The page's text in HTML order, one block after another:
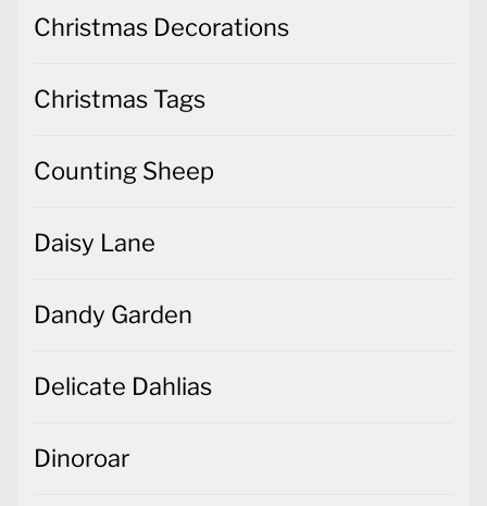
Christmas Decorations
Christmas Tags
Counting Sheep
Daisy Lane
Dandy Garden
Delicate Dahlias
Dinoroar